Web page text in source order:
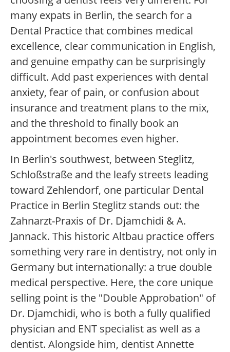
many expats in Berlin, the search for a
Dental Practice that combines medical
excellence, clear communication in English,
and genuine empathy can be surprisingly
difficult. Add past experiences with dental
anxiety, fear of pain, or confusion about
insurance and treatment plans to the mix,
and the threshold to finally book an
appointment becomes even higher.
In Berlin's southwest, between Steglitz,
Schloßstraße and the leafy streets leading
toward Zehlendorf, one particular Dental
Practice in Berlin Steglitz stands out: the
Zahnarzt-Praxis of Dr. Djamchidi & A.
Jannack. This historic Altbau practice offers
something very rare in dentistry, not only in
Germany but internationally: a true double
medical perspective. Here, the core unique
selling point is the "Double Approbation" of
Dr. Djamchidi, who is both a fully qualified
physician and ENT specialist as well as a
dentist. Alongside him, dentist Annette